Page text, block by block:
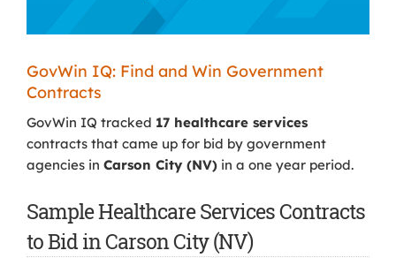
GovWin IQ: Find and Win Government
Contracts
GovWin IQ tracked 17 healthcare services
contracts that came up for bid by government
agencies in Carson City (NV) in a one year period.
Sample Healthcare Services Contracts
to Bid in Carson City (NV)